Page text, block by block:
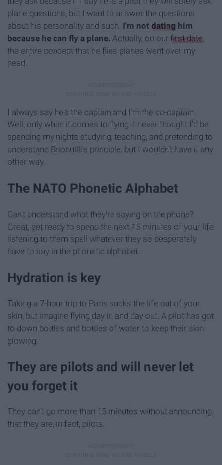
plane questions, but I want to answer the questions
about his personality and such. I'm not dating him
because he can fly a plane. Actually, on our first date,
the entire concept that he flies planes went over my
head.
I always say he's the captain and I'm the co-captain.
Well, only when it comes to flying. I never thought I'd be
spending my nights studying, teaching, and pretending to
understand Brionuilli's principle, but I wouldn't have it any
other way.
The NATO Phonetic Alphabet
Can't understand what they're saying on the phone?
Great, get ready to spend the next 15 minutes of your life
listening to them spell whatever they so desperately
have to say in the phonetic alphabet.
Hydration is key
Taking a 7-hour trip to Paris sucks the life out of your
skin, but imagine flying day in and day out. A pilot has got
to down bottles and bottles of water to keep their skin
glowing.
They are pilots and will never let
you forget it
They can't go more than 15 minutes without announcing
that they are, in fact, pilots.